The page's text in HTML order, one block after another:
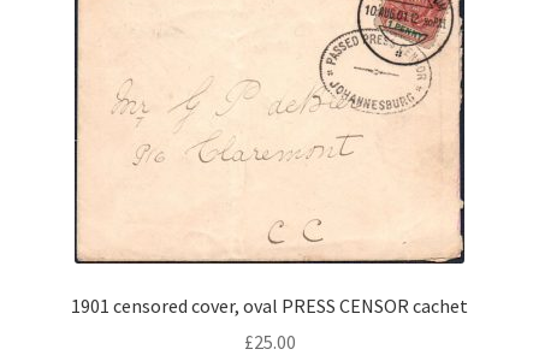
1901 censored cover, oval PRESS CENSOR cachet
£25.00